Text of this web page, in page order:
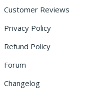
Customer Reviews
Privacy Policy
Refund Policy
Forum
Changelog